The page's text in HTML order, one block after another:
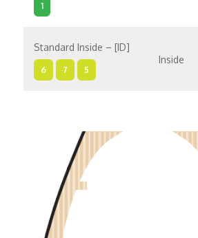
1
Standard Inside – [ID]
6 7 5
Inside